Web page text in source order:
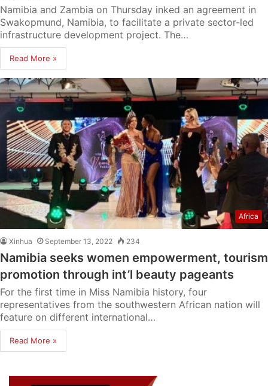
Namibia and Zambia on Thursday inked an agreement in
Swakopmund, Namibia, to facilitate a private sector-led
infrastructure development project. The…
Read More »
Africa
Xinhua September 13, 2022 234
Namibia seeks women empowerment, tourism
promotion through int’l beauty pageants
For the first time in Miss Namibia history, four
representatives from the southwestern African nation will
feature on different international…
Read More »